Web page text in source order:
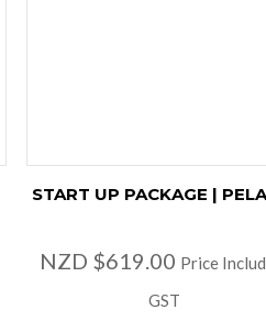
START UP PACKAGE |
NZD $619.00 Price
GST